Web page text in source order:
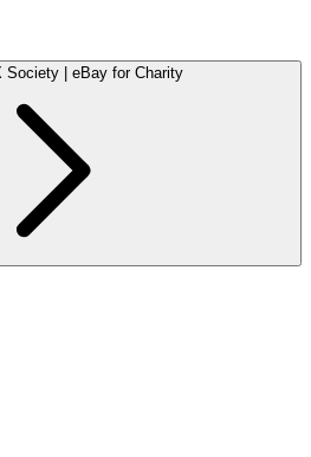
Society | eBay for Charity